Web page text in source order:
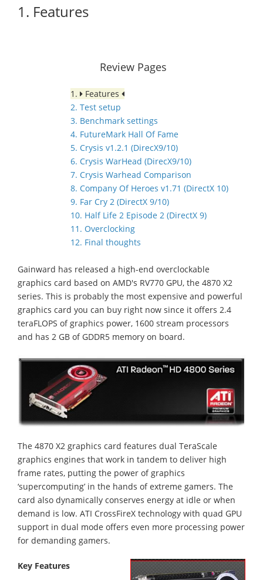
1. Features
Review Pages
1.
Features
2. Test setup
3. Benchmark settings
4. FutureMark Hall Of Fame
5. Crysis v1.2.1 (DirecX9/10)
6. Crysis WarHead (DirecX9/10)
7. Crysis Warhead Comparison
8. Company Of Heroes v1.71 (DirectX 10)
9. Far Cry 2 (DirectX 9/10)
10. Half Life 2 Episode 2 (DirectX 9)
11. Overclocking
12. Final thoughts
Gainward has released a high-end overclockable
graphics card based on AMD's RV770 GPU, the 4870 X2
series. This is probably the most expensive and powerful
graphics card you can buy right now since it offers 2.4
teraFLOPS of graphics power, 1600 stream processors
and has 2 GB of GDDR5 memory on board.
The 4870 X2 graphics card features dual TeraScale
graphics engines that work in tandem to deliver high
frame rates, putting the power of graphics
‘supercomputing’ in the hands of extreme gamers. The
card also dynamically conserves energy at idle or when
demand is low. ATI CrossFireX technology with quad GPU
support in dual mode offers even more processing power
for demanding gamers.
Key Features